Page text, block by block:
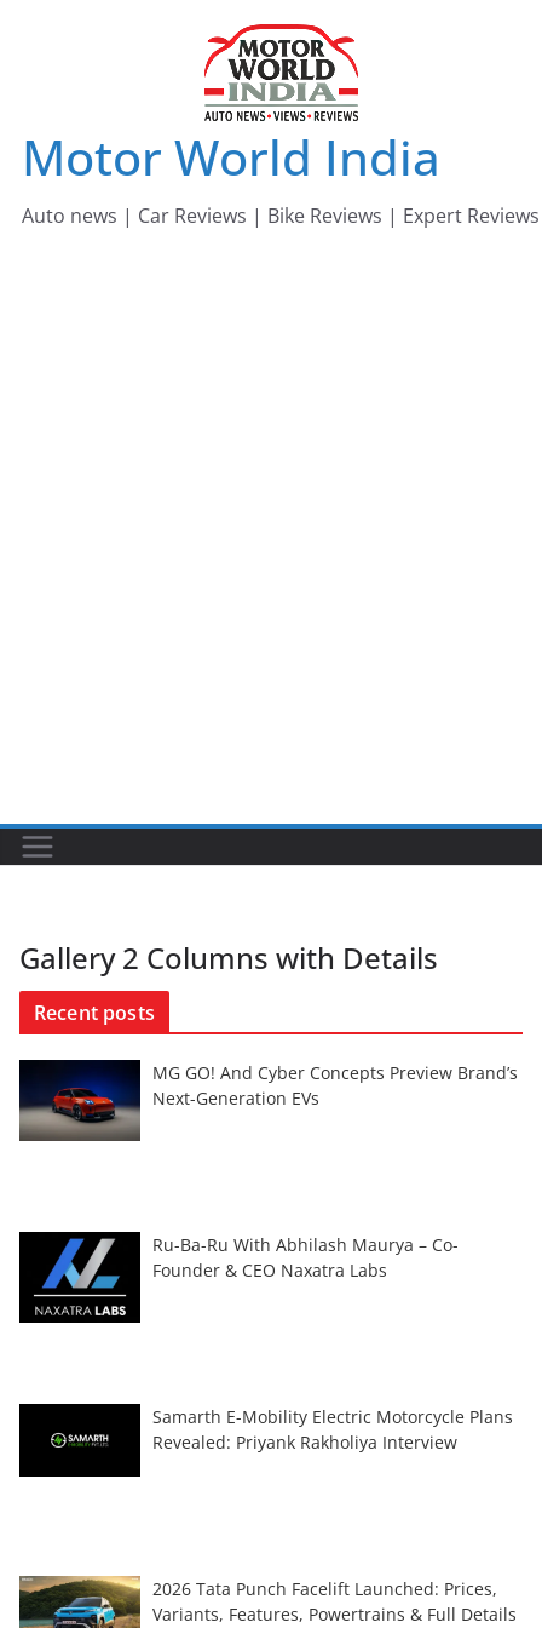
Motor World India
Auto news | Car Reviews | Bike Reviews | Expert Reviews
Gallery 2 Columns with Details
Recent posts
MG GO! And Cyber Concepts Preview Brand’s
Next-Generation EVs
Ru-Ba-Ru With Abhilash Maurya – Co-
Founder & CEO Naxatra Labs
Samarth E-Mobility Electric Motorcycle Plans
Revealed: Priyank Rakholiya Interview
2026 Tata Punch Facelift Launched: Prices,
Variants, Features, Powertrains & Full Details